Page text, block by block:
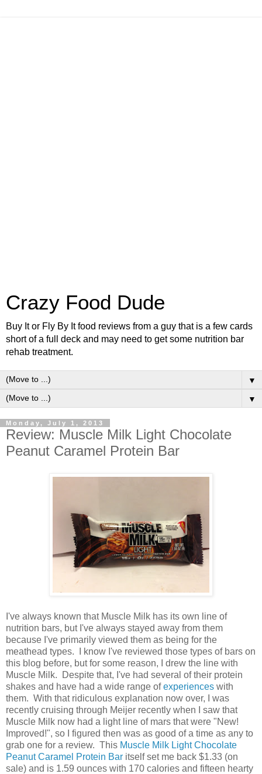
Crazy Food Dude
Buy It or Fly By It food reviews from a guy that is a few cards
short of a full deck and may need to get some nutrition bar
rehab treatment.
▼
▼
Monday, July 1, 2013
Review: Muscle Milk Light Chocolate
Peanut Caramel Protein Bar
I've always known that Muscle Milk has its own line of
nutrition bars, but I've always stayed away from them
because I've primarily viewed them as being for the
meathead types. I know I've reviewed those types of bars on
this blog before, but for some reason, I drew the line with
Muscle Milk. Despite that, I've had several of their protein
shakes and have had a wide range ofexperiences with
them. With that ridiculous explanation now over, I was
recently cruising through Meijer recently when I saw that
Muscle Milk now had a light line of mars that were "New!
Improved!", so I figured then was as good of a time as any to
grab one for a review. This Muscle Milk Light Chocolate
Peanut Caramel Protein Bar itself set me back $1.33 (on
sale) and is 1.59 ounces with 170 calories and fifteen hearty